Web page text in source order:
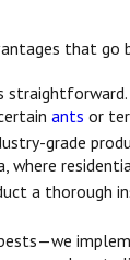
that go
ants or
grade
a thorough